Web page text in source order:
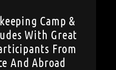
Camp &
With Great
From
And Abroad